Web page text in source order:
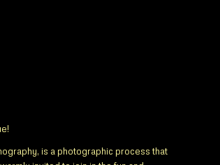
is a photographic process that